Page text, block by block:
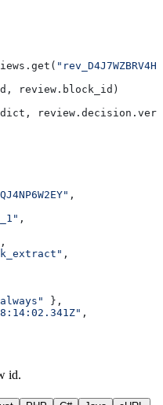
review.block_id)
,
,
,
,
},
,
id.